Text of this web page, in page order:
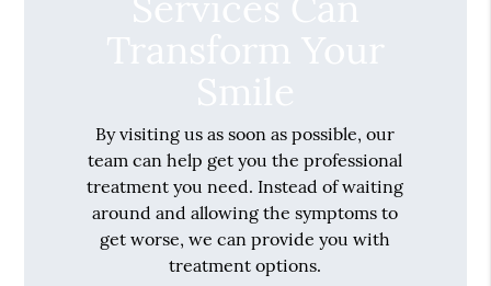
By visiting us as soon as possible, our
team can help get you the professional
treatment you need. Instead of waiting
around and allowing the symptoms to
get worse, we can provide you with
treatment options.